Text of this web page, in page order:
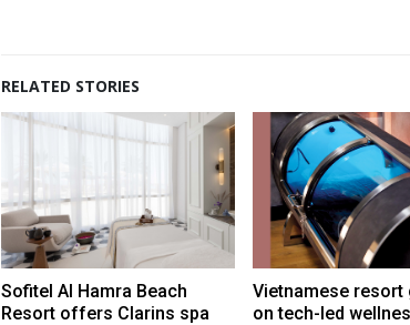
RELATED STORIES
Sofitel Al Hamra Beach
Resort offers Clarins spa
Vietnamese resort
on tech-led